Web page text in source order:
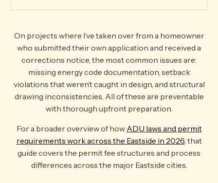
On projects where I’ve taken over from a homeowner
who submitted their own application and received a
corrections notice, the most common issues are:
missing energy code documentation, setback
violations that weren’t caught in design, and structural
drawing inconsistencies. All of these are preventable
with thorough upfront preparation.
For a broader overview of how ADU laws and permit
requirements work across the Eastside in 2026, that
guide covers the permit fee structures and process
differences across the major Eastside cities.